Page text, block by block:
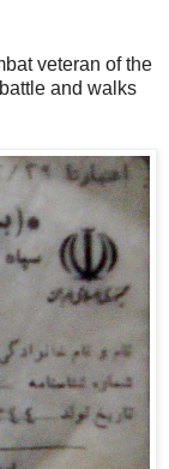
veteran of the
and walks